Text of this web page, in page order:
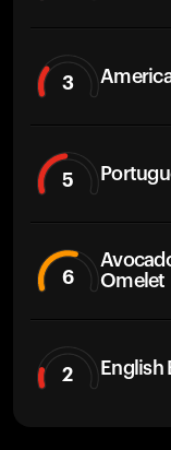
3
5
6
Omelet
2 English